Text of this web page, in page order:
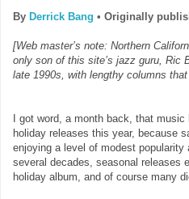
By Derrick Bang • Originally
[Web master’s note: Northern
only son of this site’s jazz guru,
late 1990s, with lengthy columns
I got word, a month back, that
holiday releases this year, because
enjoying a level of modest
several decades, seasonal releases
holiday album, and of course many